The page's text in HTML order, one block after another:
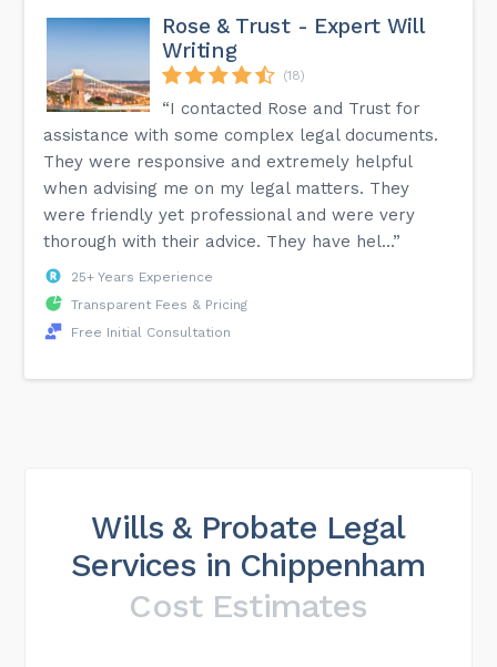
Rose & Trust - Expert Will
Writing
(18)
“I contacted Rose and Trust for
assistance with some complex legal documents.
They were responsive and extremely helpful
when advising me on my legal matters. They
were friendly yet professional and were very
thorough with their advice. They have hel...”
25+ Years Experience
Transparent Fees & Pricing
Free Initial Consultation
Wills & Probate Legal
Services in Chippenham
Cost Estimates